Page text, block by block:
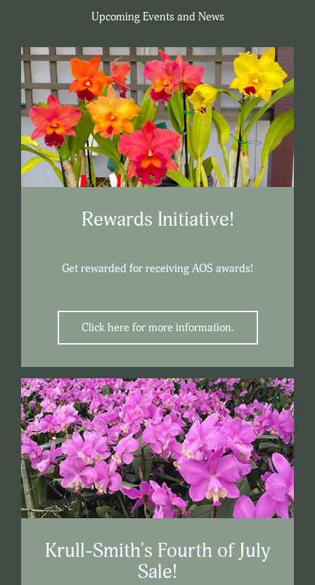
Upcoming Events and News
Rewards Initiative!
Get rewarded for receiving AOS awards!
Click here for more information.
Krull-Smith's Fourth of July
Sale!